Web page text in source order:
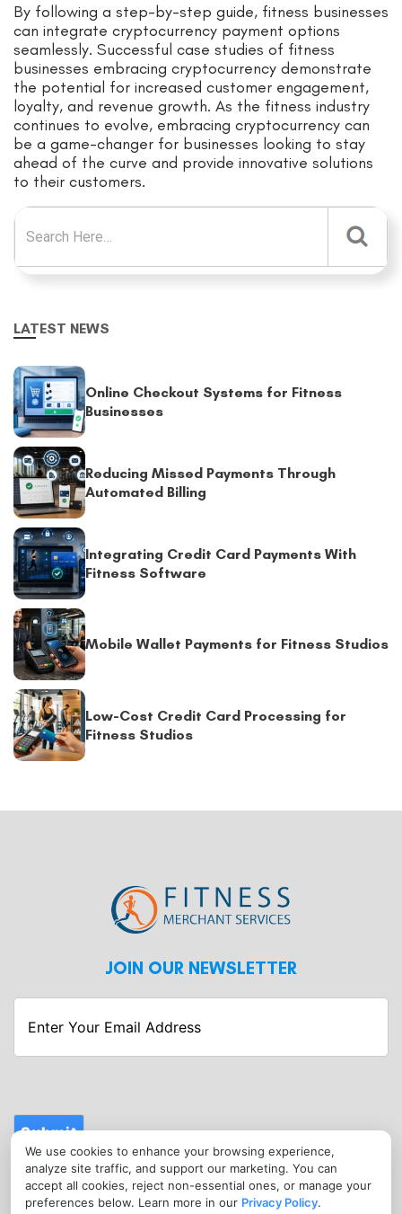
We use cookies to enhance your browsing experience,
analyze site traffic, and support our marketing. You can
accept all cookies, reject non-essential ones, or manage your
preferences below. Learn more in our Privacy Policy.
By following a step-by-step guide, fitness businesses
can integrate cryptocurrency payment options
seamlessly. Successful case studies of fitness
businesses embracing cryptocurrency demonstrate
the potential for increased customer engagement,
loyalty, and revenue growth. As the fitness industry
continues to evolve, embracing cryptocurrency can
be a game-changer for businesses looking to stay
ahead of the curve and provide innovative solutions
to their customers.
Search for:
LATEST NEWS
Online Checkout Systems for Fitness
Businesses
Reducing Missed Payments Through
Automated Billing
Integrating Credit Card Payments With
Fitness Software
Mobile Wallet Payments for Fitness Studios
Low-Cost Credit Card Processing for
Fitness Studios
JOIN OUR NEWSLETTER
Enter
Your
Submit
CONTACT
info@fitnessmerchantservices.com
(720) 907-1665